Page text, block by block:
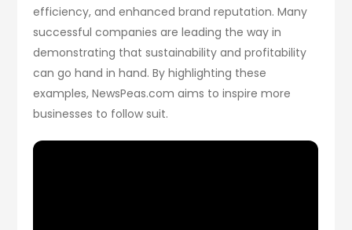
efficiency, and enhanced brand reputation. Many
successful companies are leading the way in
demonstrating that sustainability and profitability
can go hand in hand. By highlighting these
examples, NewsPeas.com aims to inspire more
businesses to follow suit.